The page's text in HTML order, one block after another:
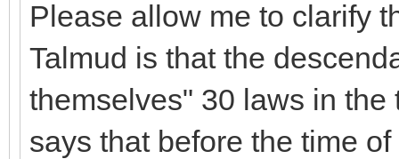
Please allow me to clarify
Talmud is that the
themselves" 30 laws in
says that before the time